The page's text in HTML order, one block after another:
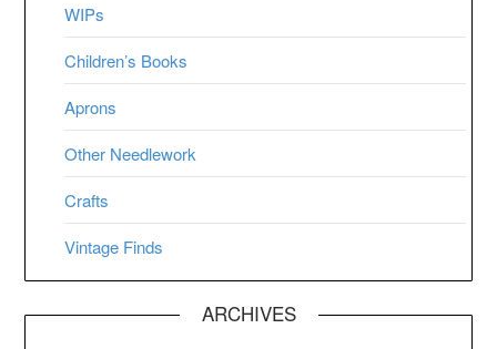
WIPs
Children’s Books
Aprons
Other Needlework
Crafts
Vintage Finds
ARCHIVES